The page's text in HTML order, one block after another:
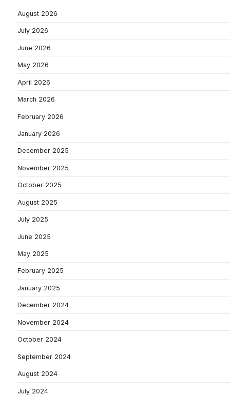
August 2026
July 2026
June 2026
May 2026
April 2026
March 2026
February 2026
January 2026
December 2025
November 2025
October 2025
August 2025
July 2025
June 2025
May 2025
February 2025
January 2025
December 2024
November 2024
October 2024
September 2024
August 2024
July 2024